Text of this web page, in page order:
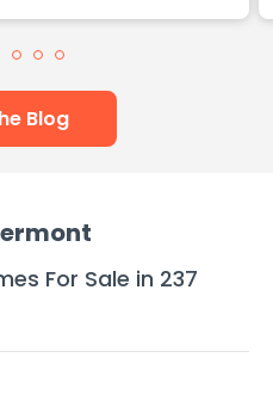
Blog
For Sale in 237